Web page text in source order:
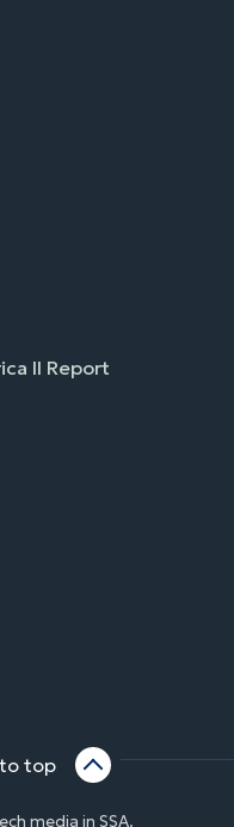
II Report
top
media in SSA.